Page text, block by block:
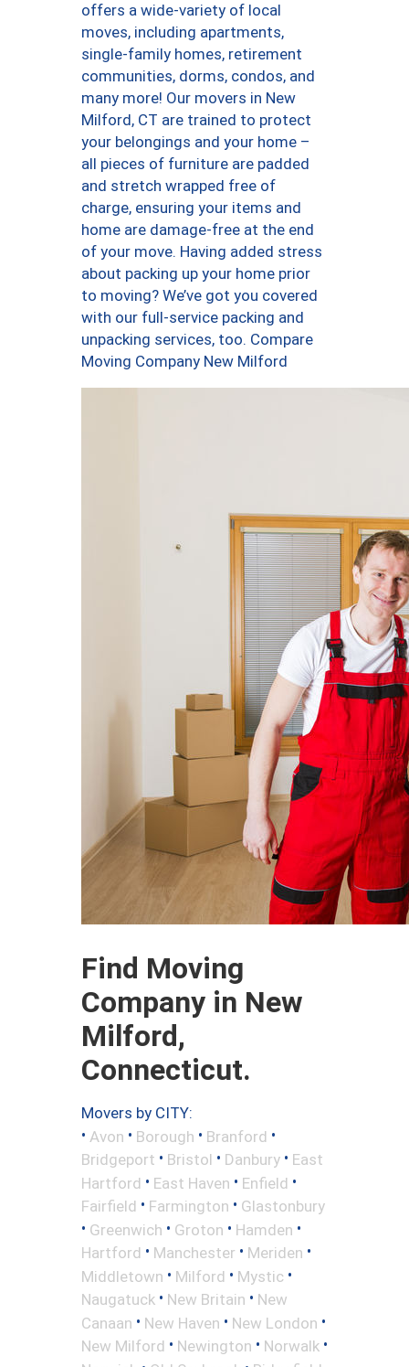
offers a wide-variety of local
moves, including apartments,
single-family homes, retirement
communities, dorms, condos, and
many more! Our movers in New
Milford, CT are trained to protect
your belongings and your home –
all pieces of furniture are padded
and stretch wrapped free of
charge, ensuring your items and
home are damage-free at the end
of your move. Having added stress
about packing up your home prior
to moving? We’ve got you covered
with our full-service packing and
unpacking services, too. Compare
Moving Company New Milford
Find Moving
Company in New
Milford,
Connecticut.
Movers by CITY:
• Avon • Borough • Branford •
Bridgeport • Bristol • Danbury • East
Hartford • East Haven • Enfield •
Fairfield • Farmington • Glastonbury
• Greenwich • Groton • Hamden •
Hartford • Manchester • Meriden •
Middletown • Milford • Mystic •
Naugatuck • New Britain • New
Canaan • New Haven • New London •
New Milford • Newington • Norwalk •